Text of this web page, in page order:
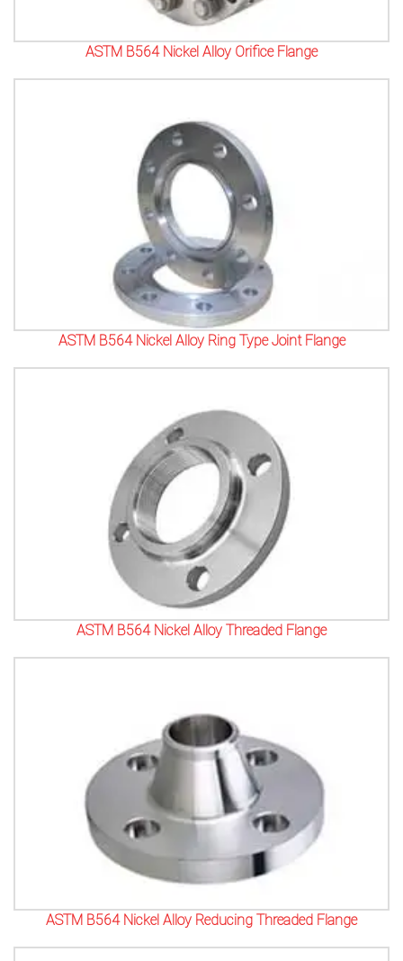
ASTM B564 Nickel Alloy Orifice Flange
ASTM B564 Nickel Alloy Ring Type Joint Flange
ASTM B564 Nickel Alloy Threaded Flange
ASTM B564 Nickel Alloy Reducing Threaded Flange